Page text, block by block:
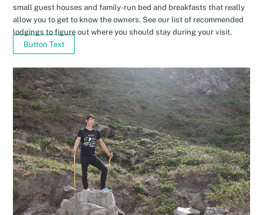
small guest houses and family-run bed and breakfasts that really
allow you to get to know the owners. See our list of recommended
lodgings to figure out where you should stay during your visit.
Button Text